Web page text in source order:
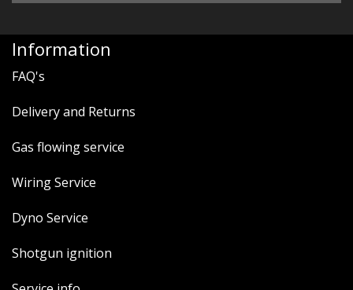
Information
FAQ's
Delivery and Returns
Gas flowing service
Wiring Service
Dyno Service
Shotgun ignition